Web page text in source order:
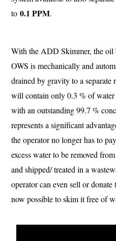
to0.1 PPM.
With the ADD Skimmer, the oil
OWS is mechanically and
drained by gravity to a separate
will contain only 0.3 % of
with an outstanding 99.7 %
represents a significant
the operator no longer has to
excess water to be removed
and shipped/ treated in a
operator can even sell or
now possible to skim it free of